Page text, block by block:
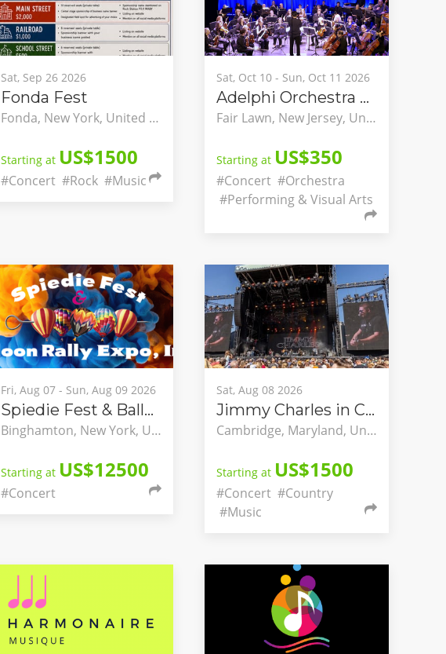
Sat, Sep 26 2026
Fonda Fest
Fonda, New York, United States
Starting at US$1500
#Concert #Rock #Music
Sat, Oct 10 - Sun, Oct 11 2026
Adelphi Orchestra 73rd Season & Opening Concerts
Fair Lawn, New Jersey, United States
Starting at US$350
#Concert #Orchestra
#Performing & Visual Arts
Fri, Aug 07 - Sun, Aug 09 2026
Spiedie Fest & Balloon Rally
Binghamton, New York, United States
Starting at US$12500
#Concert
Sat, Aug 08 2026
Jimmy Charles in Concert
Cambridge, Maryland, United States
Starting at US$1500
#Concert #Country
#Music